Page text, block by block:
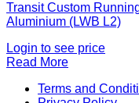
Transit Custom
Aluminium (LWB L2)
Login to see price
Read More
Terms and